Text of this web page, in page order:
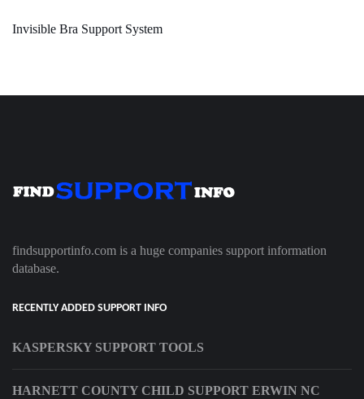
Invisible Bra Support System
findsupportinfo.com is a huge companies support information
database.
RECENTLY ADDED SUPPORT INFO
KASPERSKY SUPPORT TOOLS
HARNETT COUNTY CHILD SUPPORT ERWIN NC